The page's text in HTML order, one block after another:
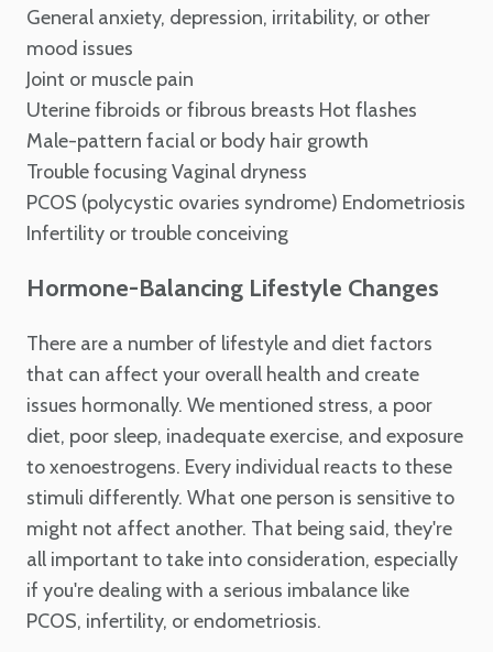
General anxiety, depression, irritability, or other
mood issues
Joint or muscle pain
Uterine fibroids or fibrous breasts Hot flashes
Male-pattern facial or body hair growth
Trouble focusingVaginal dryness
PCOS (polycystic ovaries syndrome) Endometriosis
Infertility or trouble conceiving
Hormone-Balancing Lifestyle Changes
There are a number of lifestyle and diet factors
that can affect your overall health and create
issues hormonally. We mentioned stress, a poor
diet, poor sleep, inadequate exercise, and exposure
to xenoestrogens. Every individual reacts to these
stimuli differently. What one person is sensitive to
might not affect another. That being said, they're
all important to take into consideration, especially
if you're dealing with a serious imbalance like
PCOS, infertility, or endometriosis.